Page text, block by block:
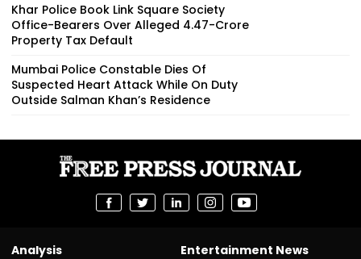
Khar Police Book Link Square Society
Office-Bearers Over Alleged ₹4.47-Crore
Property Tax Default
Mumbai Police Constable Dies Of
Suspected Heart Attack While On Duty
Outside Salman Khan’s Residence
Analysis
Entertainment News